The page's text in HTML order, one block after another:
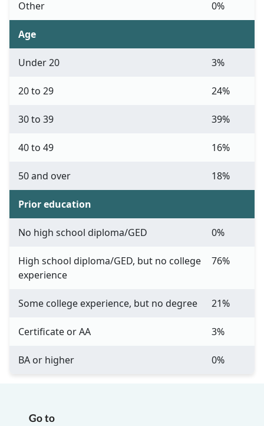
Other 0%
Age
Under 20 3%
20 to 29 24%
30 to 39 39%
40 to 49 16%
50 and over 18%
Prior education
No high school diploma/GED 0%
High school diploma/GED, but no college
experience
76%
Some college experience, but no degree 21%
Certificate or AA 3%
BA or higher 0%
Go to